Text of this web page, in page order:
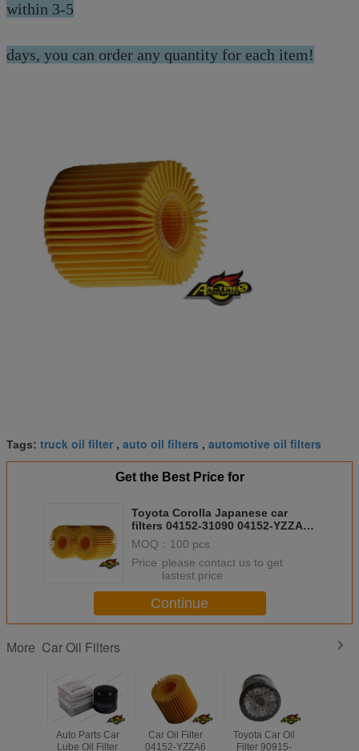
within 3-5
days, you can order any quantity for each item!
Tags: truck oil filter , auto oil filters , automotive oil filters
Get the Best Price for
Toyota Corolla Japanese car
filters 04152-31090 04152-YZZA1
oil filter Genuine parts
MOQ： 100 pcs
Price：please contact us to get
lastest price
Continue
More Car Oil Filters
Auto Parts Car
Lube Oil Filter
Car Oil Filter
04152-YZZA6
Toyota Car Oil
Filter 90915-